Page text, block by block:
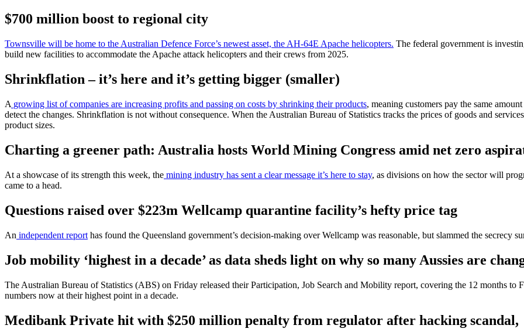
$700 million boost to regional city
Townsville will be home to the Australian Defence Force’s newest asset, the AH-64E Apache helicopters. The federal government is
build new facilities to accommodate the Apache attack helicopters and their crews from 2025.
Shrinkflation – it’s here and it’s getting bigger (smaller)
A growing list of companies are increasing profits and passing on costs by shrinking their products, meaning customers pay the same
detect the changes. Shrinkflation is not without consequence. When the Australian Bureau of Statistics tracks the prices of goods and
product sizes.
Charting a greener path: Australia hosts World Mining Congress amid net zero
At a showcase of its strength this week, the mining industry has sent a clear message it’s here to stay, as divisions on how the sector will
came to a head.
Questions raised over $223m Wellcamp quarantine facility’s hefty price tag
An independent report has found the Queensland government’s decision-making over Wellcamp was reasonable, but slammed the secrecy
Job mobility ‘highest in a decade’ as data sheds light on why so many Aussies are
The Australian Bureau of Statistics (ABS) on Friday released their Participation, Job Search and Mobility report, covering the 12 months to
numbers now at their highest point in a decade.
Medibank Private hit with $250 million penalty from regulator after hacking scandal,